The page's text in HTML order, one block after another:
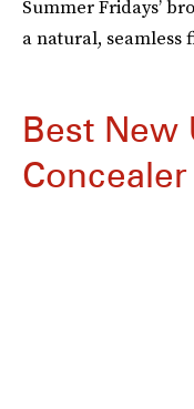
Summer Fridays’
a natural, seamless
Best New
Concealer